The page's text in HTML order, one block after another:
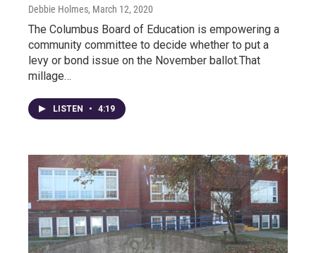
Debbie Holmes, March 12, 2020
The Columbus Board of Education is empowering a
community committee to decide whether to put a
levy or bond issue on the November ballot.That
millage…
LISTEN • 4:19